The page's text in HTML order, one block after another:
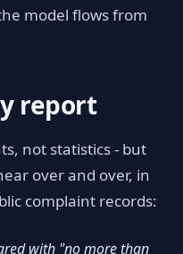
model flows from
report
not statistics - but
over and over, in
complaint records:
with "no more than